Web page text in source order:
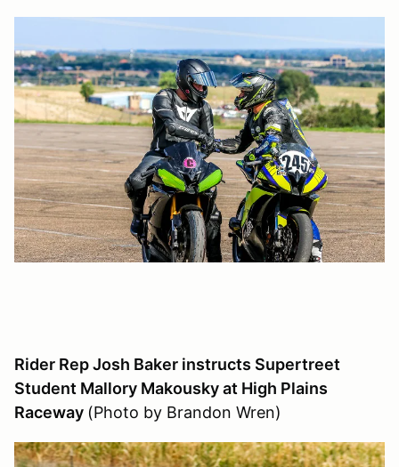
Rider Rep Josh Baker instructs Supertreet
Student Mallory Makousky at High Plains
Raceway (Photo by Brandon Wren)